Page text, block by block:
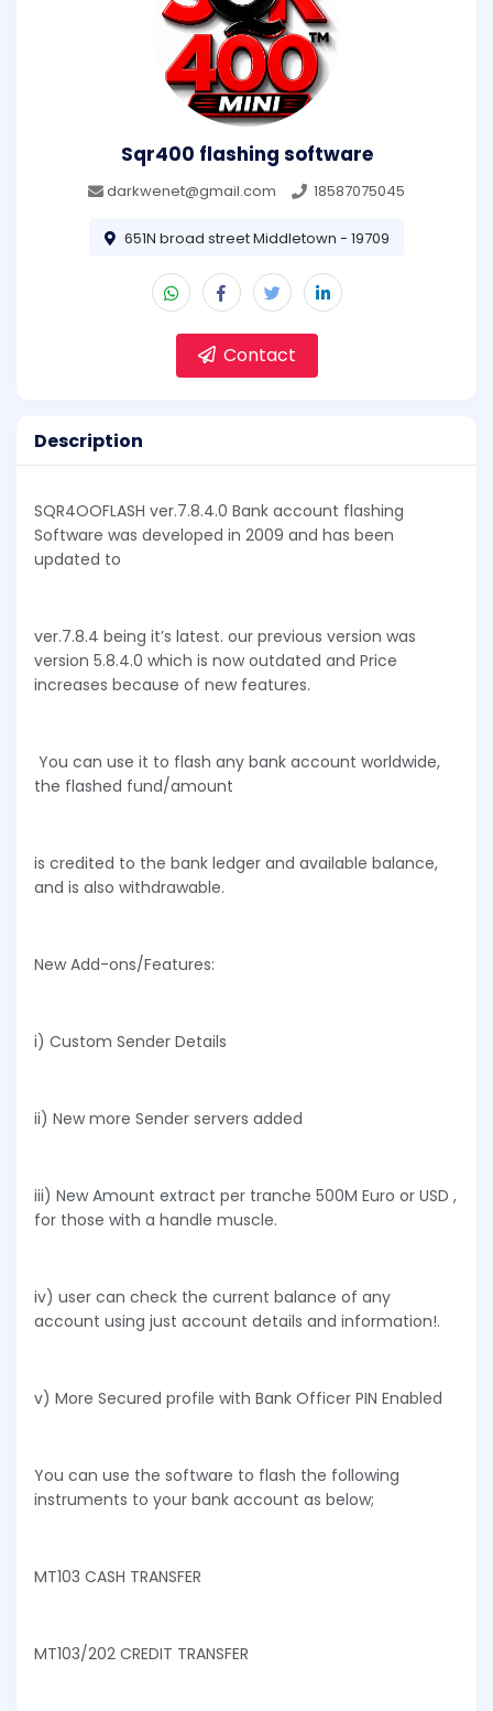
Sqr400 flashing software
darkwenet@gmail.com 18587075045
651N broad street Middletown - 19709
Contact
Description
SQR4OOFLASH ver.7.8.4.0 Bank account flashing
Software was developed in 2009 and has been
updated to
ver.7.8.4 being it’s latest. our previous version was
version 5.8.4.0 which is now outdated and Price
increases because of new features.
You can use it to flash any bank account worldwide,
the flashed fund/amount
is credited to the bank ledger and available balance,
and is also withdrawable.
New Add-ons/Features:
i) Custom Sender Details
ii) New more Sender servers added
iii) New Amount extract per tranche 500M Euro or USD ,
for those with a handle muscle.
iv) user can check the current balance of any
account using just account details and information!.
v) More Secured profile with Bank Officer PIN Enabled
You can use the software to flash the following
instruments to your bank account as below;
MT103 CASH TRANSFER
MT103/202 CREDIT TRANSFER